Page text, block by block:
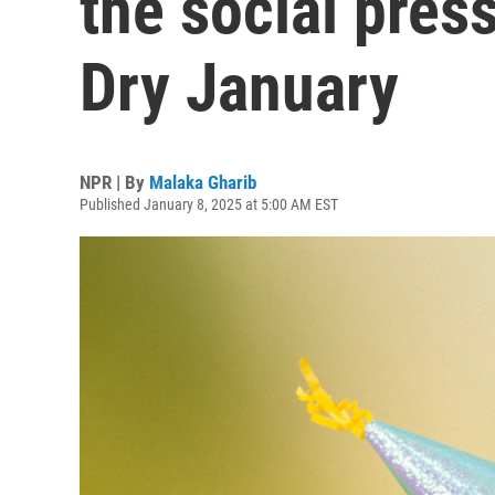
Dry January
NPR | By Malaka Gharib
Published January 8, 2025 at 5:00 AM EST